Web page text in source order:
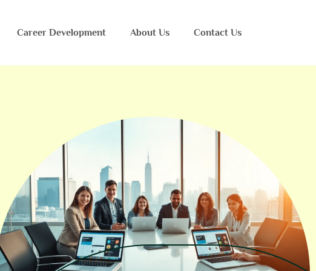
Career Development About Us Contact Us